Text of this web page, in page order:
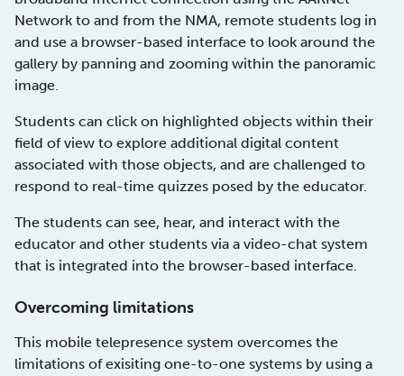
Network to and from the NMA, remote students log in
and use a browser-based interface to look around the
gallery by panning and zooming within the panoramic
image.
Students can click on highlighted objects within their
field of view to explore additional digital content
associated with those objects, and are challenged to
respond to real-time quizzes posed by the educator.
The students can see, hear, and interact with the
educator and other students via a video-chat system
that is integrated into the browser-based interface.
Overcoming limitations
This mobile telepresence system overcomes the
limitations of exisiting one-to-one systems by using a